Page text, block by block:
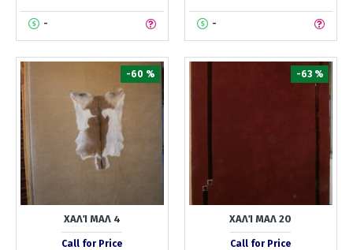
- -
-60 %
ΧΑΛΊ ΜΑΛ 4
Call for Price
-63 %
ΧΑΛΊ ΜΑΛ 20
Call for Price